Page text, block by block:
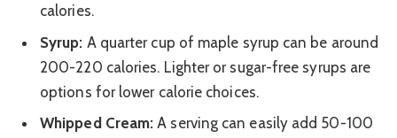
calories.
Syrup: A quarter cup of maple syrup can be around
200-220 calories. Lighter or sugar-free syrups are
options for lower calorie choices.
Whipped Cream: A serving can easily add 50-100